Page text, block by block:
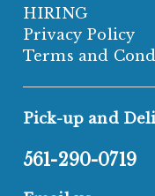
HIRING
Privacy Policy
Terms and
Pick-up and
561-290-0719